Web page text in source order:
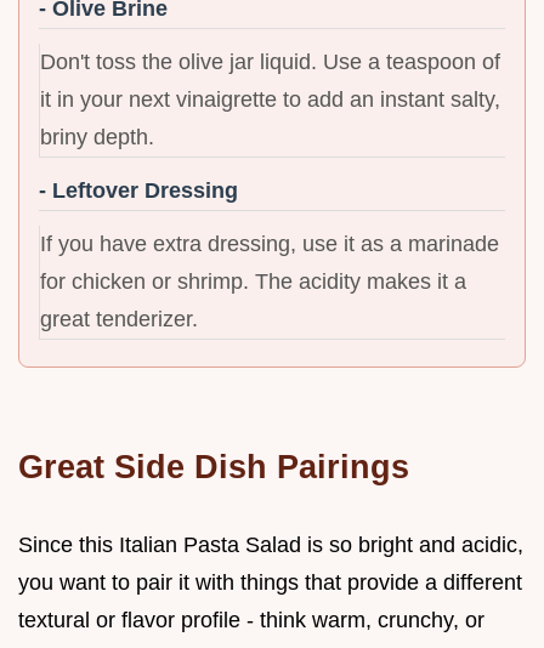
- Olive Brine
Don't toss the olive jar liquid. Use a teaspoon of
it in your next vinaigrette to add an instant salty,
briny depth.
- Leftover Dressing
If you have extra dressing, use it as a marinade
for chicken or shrimp. The acidity makes it a
great tenderizer.
Great Side Dish Pairings
Since this Italian Pasta Salad is so bright and acidic,
you want to pair it with things that provide a different
textural or flavor profile - think warm, crunchy, or